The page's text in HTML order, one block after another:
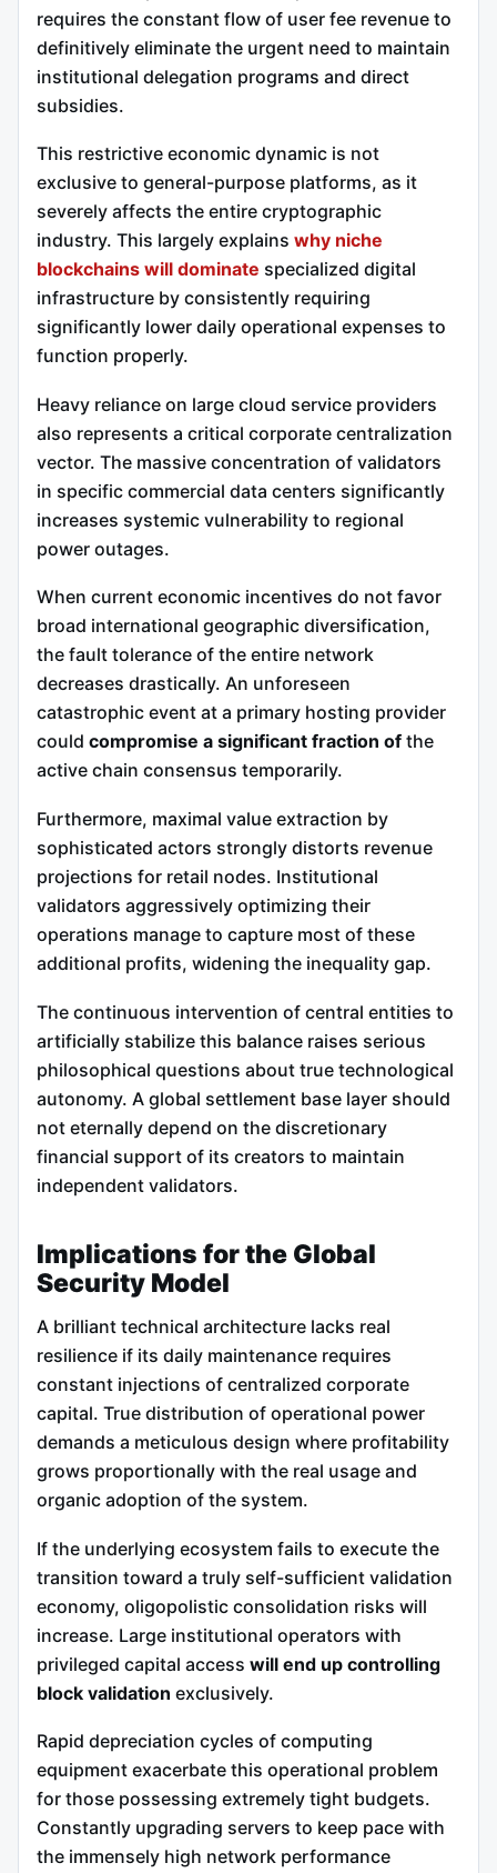
requires the constant flow of user fee revenue to
definitively eliminate the urgent need to maintain
institutional delegation programs and direct
subsidies.
This restrictive economic dynamic is not
exclusive to general-purpose platforms, as it
severely affects the entire cryptographic
industry. This largely explains why niche
blockchains will dominate specialized digital
infrastructure by consistently requiring
significantly lower daily operational expenses to
function properly.
Heavy reliance on large cloud service providers
also represents a critical corporate centralization
vector. The massive concentration of validators
in specific commercial data centers significantly
increases systemic vulnerability to regional
power outages.
When current economic incentives do not favor
broad international geographic diversification,
the fault tolerance of the entire network
decreases drastically. An unforeseen
catastrophic event at a primary hosting provider
could compromise a significant fraction of the
active chain consensus temporarily.
Furthermore, maximal value extraction by
sophisticated actors strongly distorts revenue
projections for retail nodes. Institutional
validators aggressively optimizing their
operations manage to capture most of these
additional profits, widening the inequality gap.
The continuous intervention of central entities to
artificially stabilize this balance raises serious
philosophical questions about true technological
autonomy. A global settlement base layer should
not eternally depend on the discretionary
financial support of its creators to maintain
independent validators.
Implications for the Global
Security Model
A brilliant technical architecture lacks real
resilience if its daily maintenance requires
constant injections of centralized corporate
capital. True distribution of operational power
demands a meticulous design where profitability
grows proportionally with the real usage and
organic adoption of the system.
If the underlying ecosystem fails to execute the
transition toward a truly self-sufficient validation
economy, oligopolistic consolidation risks will
increase. Large institutional operators with
privileged capital access will end up controlling
block validation exclusively.
Rapid depreciation cycles of computing
equipment exacerbate this operational problem
for those possessing extremely tight budgets.
Constantly upgrading servers to keep pace with
the immensely high network performance